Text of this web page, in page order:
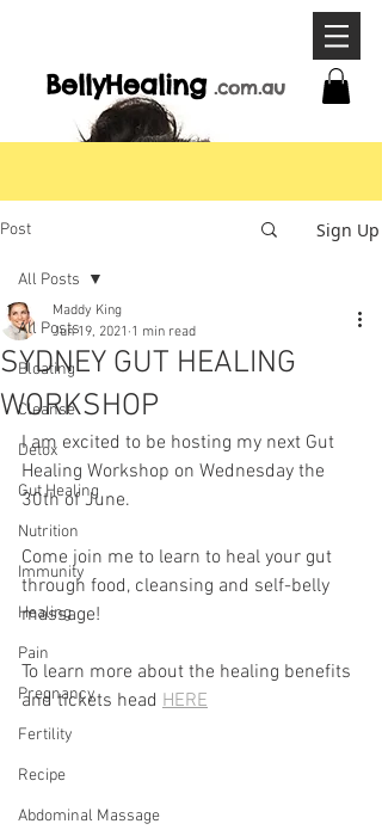
BellyHealing .com.au
Post Sign Up
All Posts
Bloating
Cleanse
Detox
Gut Healing
Nutrition
Immunity
Healing
Pain
Pregnancy
Fertility
Recipe
Abdominal Massage
All Posts
SYDNEY GUT HEALING
WORKSHOP
Maddy King
Jun 19, 2021 1 min read
I am excited to be hosting my next Gut
Healing Workshop on Wednesday the
30th of June.
Come join me to learn to heal your gut
through food, cleansing and self-belly
massage!
To learn more about the healing benefits
and tickets head HERE